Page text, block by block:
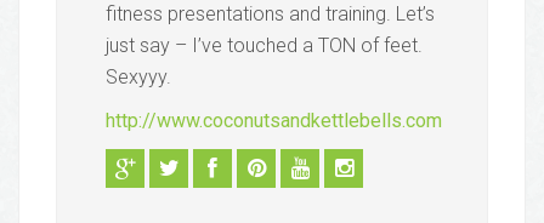
fitness presentations and training. Let’s
just say – I’ve touched a TON of feet.
Sexyyy.
http://www.coconutsandkettlebells.com